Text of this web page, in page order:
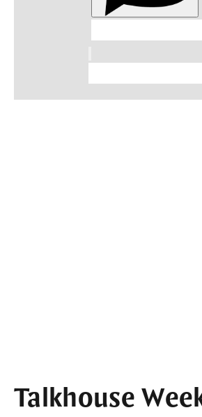
Talkhouse